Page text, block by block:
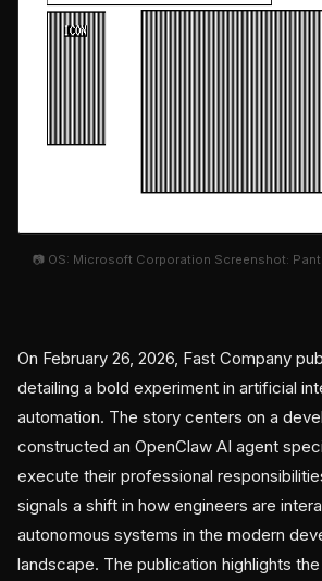
📷 OS: Microsoft Corporation Screenshot:
On February 26, 2026, Fast Company
detailing a bold experiment in artificial
automation. The story centers on a
constructed an OpenClaw AI agent
execute their professional
signals a shift in how engineers are
autonomous systems in the modern
landscape. The publication highlights